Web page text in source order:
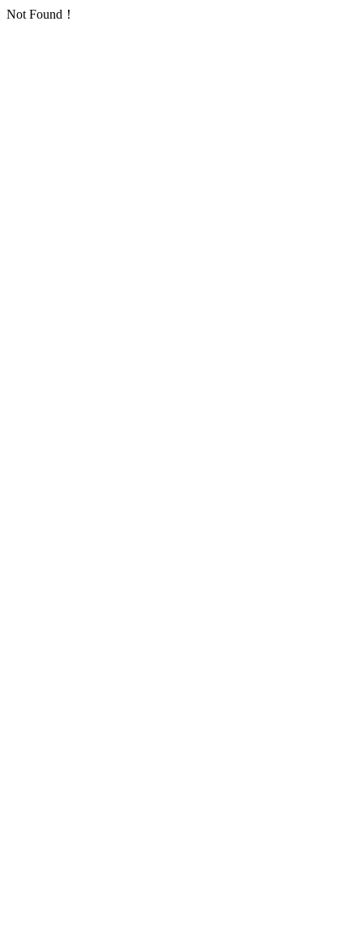
Not Found！